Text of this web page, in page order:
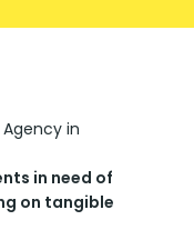
in
in need of
on tangible